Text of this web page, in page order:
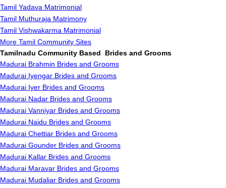
Tamil Yadava Matrimonial
Tamil Muthuraja Matrimony
Tamil Vishwakarma Matrimonial
More Tamil Community Sites
Tamilnadu Community Based Brides and Grooms
Madurai Brahmin Brides and Grooms
Madurai Iyengar Brides and Grooms
Madurai Iyer Brides and Grooms
Madurai Nadar Brides and Grooms
Madurai Vanniyar Brides and Grooms
Madurai Naidu Brides and Grooms
Madurai Chettiar Brides and Grooms
Madurai Gounder Brides and Grooms
Madurai Kallar Brides and Grooms
Madurai Maravar Brides and Grooms
Madurai Mudaliar Brides and Grooms